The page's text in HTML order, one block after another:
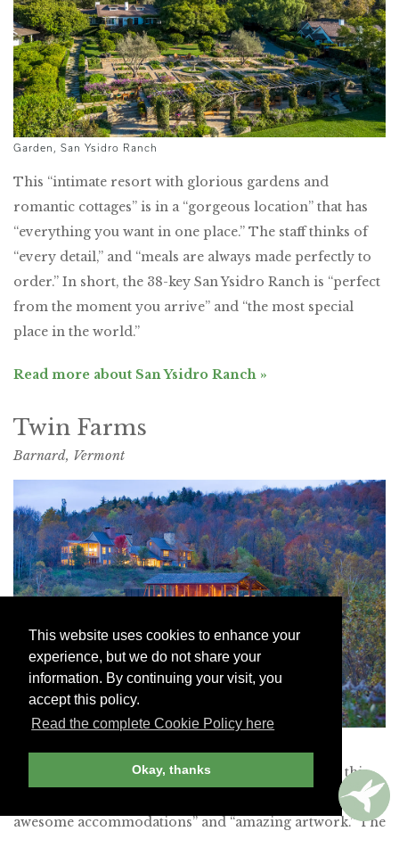
This website uses cookies to enhance your
experience, but we do not share your
information. By continuing your visit, you
accept this policy.
Read the complete Cookie Policy here
Okay, thanks
Garden, San Ysidro Ranch
This “intimate resort with glorious gardens and
romantic cottages” is in a “gorgeous location” that has
“everything you want in one place.” The staff thinks of
“every detail,” and “meals are always made perfectly to
order.” In short, the 38-key San Ysidro Ranch is “perfect
from the moment you arrive” and “the most special
place in the world.”
Read more about San Ysidro Ranch »
Twin Farms
Barnard, Vermont
Members enjoyed the “privacy” and “seclusion” at this
awesome accommodations” and “amazing artwork.” The